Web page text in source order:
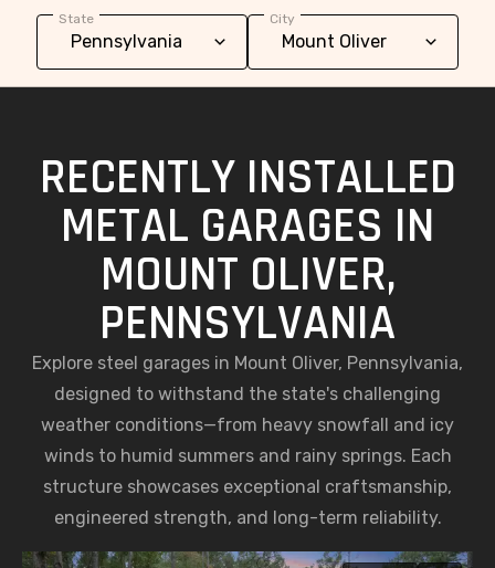
State City
RECENTLY INSTALLED
METAL GARAGES IN
MOUNT OLIVER,
PENNSYLVANIA
Explore steel garages in Mount Oliver, Pennsylvania,
designed to withstand the state's challenging
weather conditions—from heavy snowfall and icy
winds to humid summers and rainy springs. Each
structure showcases exceptional craftsmanship,
engineered strength, and long-term reliability.